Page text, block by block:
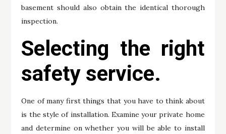
basement should also obtain the identical thorough
inspection.
Selecting the right
safety service.
One of many first things that you have to think about
is the style of installation. Examine your private home
and determine on whether you will be able to install